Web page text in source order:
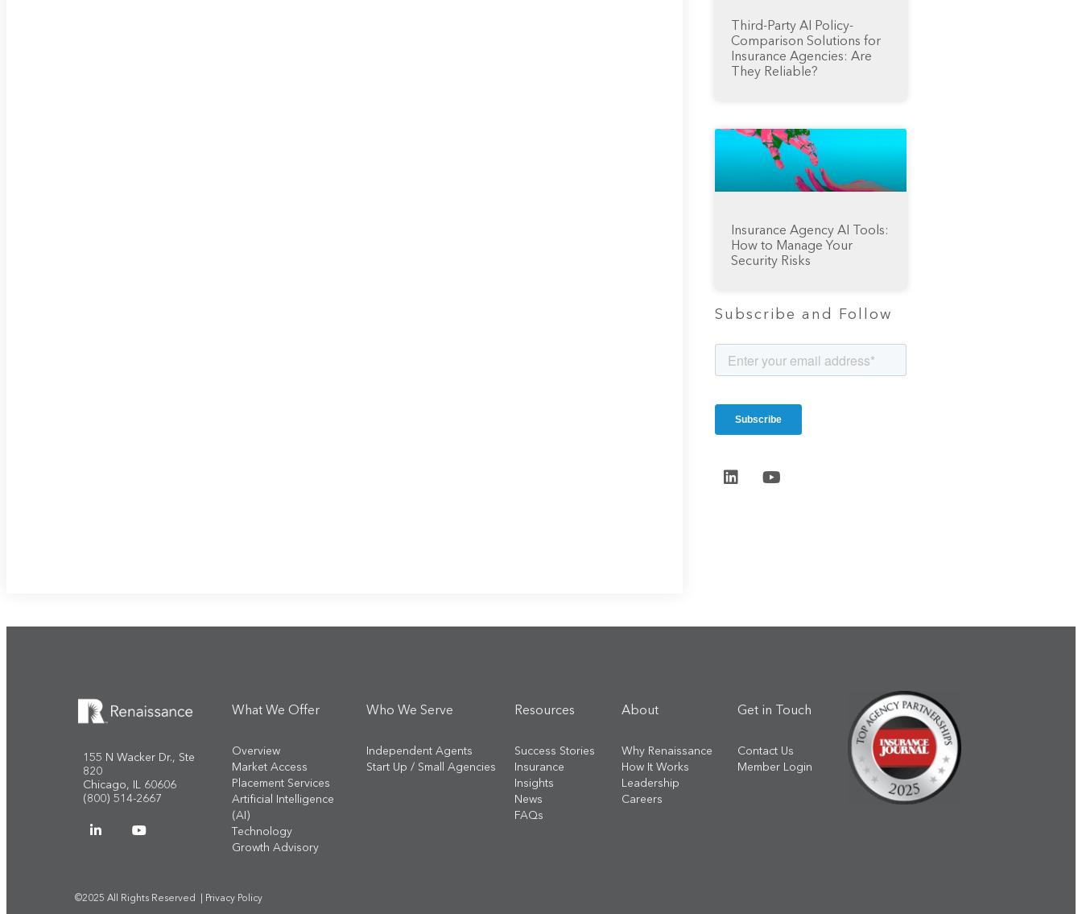
Third-Party AI Policy-
Comparison Solutions for
Insurance Agencies: Are
They Reliable?
Insurance Agency AI Tools:
How to Manage Your
Security Risks
Subscribe and Follow
155 N Wacker Dr., Ste
820
Chicago, IL 60606
(800) 514-2667
What We Offer
Overview
Market Access
Placement Services
Artificial Intelligence
(AI)
Technology
Growth Advisory
Who We Serve
Independent Agents
Start Up / Small Agencies
Resources
Success Stories
Insurance
Insights
News
FAQs
About
Why Renaissance
How It Works
Leadership
Careers
Get in Touch
Contact Us
Member Login
©2025 All Rights Reserved | Privacy Policy